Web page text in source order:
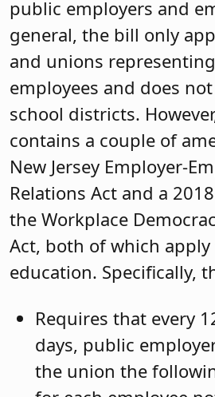
public employers and
general, the bill only
and unions
employees and does
school districts.
contains a couple of
New Jersey Employer-
Relations Act and a
the Workplace
Act, both of which
education. Specifically,
Requires that every
days, public
the union the